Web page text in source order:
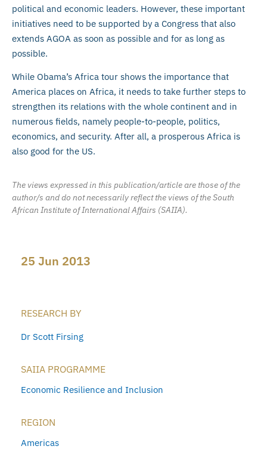
political and economic leaders. However, these important
initiatives need to be supported by a Congress that also
extends AGOA as soon as possible and for as long as
possible.
While Obama’s Africa tour shows the importance that
America places on Africa, it needs to take further steps to
strengthen its relations with the whole continent and in
numerous fields, namely people-to-people, politics,
economics, and security. After all, a prosperous Africa is
also good for the US.
The views expressed in this publication/article are those of the
author/s and do not necessarily reflect the views of the South
African Institute of International Affairs (SAIIA).
25 Jun 2013
RESEARCH BY
Dr Scott Firsing
SAIIA PROGRAMME
Economic Resilience and Inclusion
REGION
Americas